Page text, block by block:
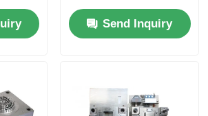
IATF16949
CertificationSend Inquiry